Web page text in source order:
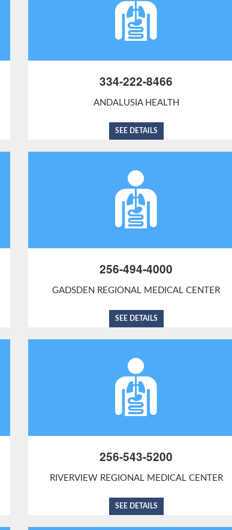
334-222-8466
ANDALUSIA HEALTH
SEE DETAILS
256-494-4000
GADSDEN REGIONAL MEDICAL CENTER
SEE DETAILS
256-543-5200
RIVERVIEW REGIONAL MEDICAL CENTER
SEE DETAILS